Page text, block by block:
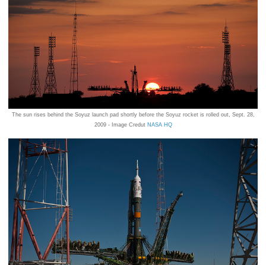
The sun rises behind the Soyuz launch pad shortly before the Soyuz rocket is rolled out, Sept. 28,
2009 - Image Credut NASA HQ